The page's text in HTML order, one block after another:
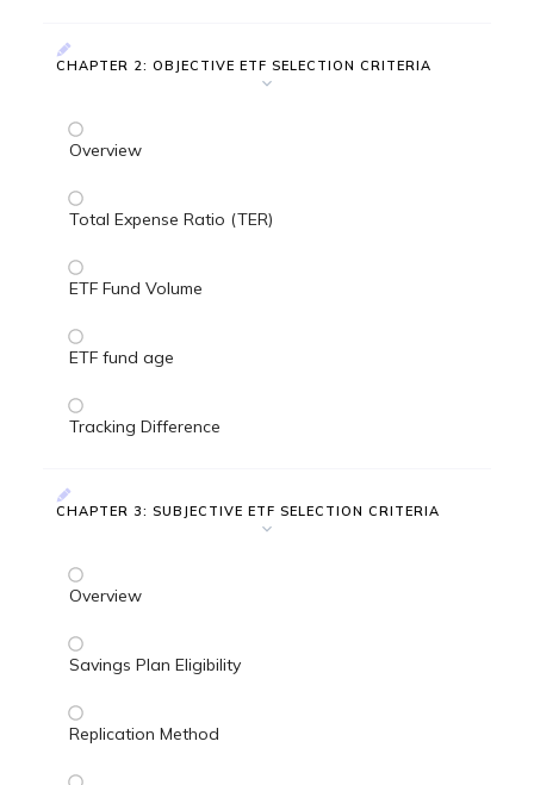
CHAPTER 2: OBJECTIVE ETF SELECTION CRITERIA
Overview
Total Expense Ratio (TER)
ETF Fund Volume
ETF fund age
Tracking Difference
CHAPTER 3: SUBJECTIVE ETF SELECTION CRITERIA
Overview
Savings Plan Eligibility
Replication Method